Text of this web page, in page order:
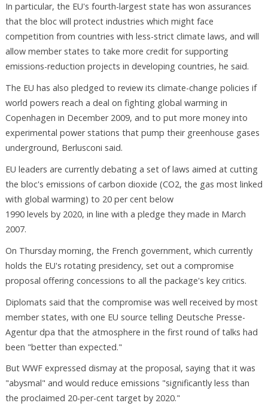
In particular, the EU's fourth-largest state has won assurances
that the bloc will protect industries which might face
competition from countries with less-strict climate laws, and will
allow member states to take more credit for supporting
emissions-reduction projects in developing countries, he said.
The EU has also pledged to review its climate-change policies if
world powers reach a deal on fighting global warming in
Copenhagen in December 2009, and to put more money into
experimental power stations that pump their greenhouse gases
underground, Berlusconi said.
EU leaders are currently debating a set of laws aimed at cutting
the bloc's emissions of carbon dioxide (CO2, the gas most linked
with global warming) to 20 per cent below
1990 levels by 2020, in line with a pledge they made in March
2007.
On Thursday morning, the French government, which currently
holds the EU's rotating presidency, set out a compromise
proposal offering concessions to all the package's key critics.
Diplomats said that the compromise was well received by most
member states, with one EU source telling Deutsche Presse-
Agentur dpa that the atmosphere in the first round of talks had
been "better than expected."
But WWF expressed dismay at the proposal, saying that it was
"abysmal" and would reduce emissions "significantly less than
the proclaimed 20-per-cent target by 2020."